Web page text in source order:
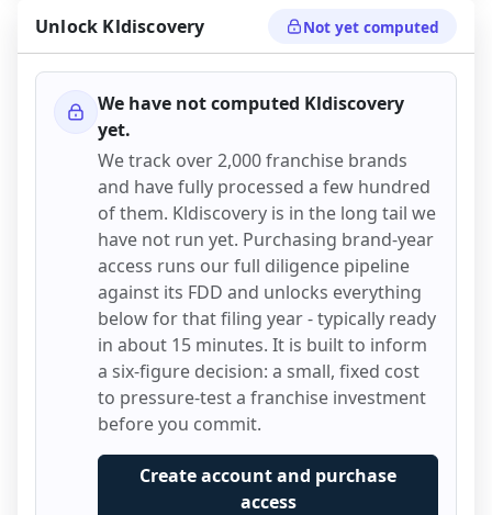
Unlock Kldiscovery Not yet computed
We have not computed Kldiscovery
yet.
We track over 2,000 franchise brands
and have fully processed a few hundred
of them. Kldiscovery is in the long tail we
have not run yet. Purchasing brand-year
access runs our full diligence pipeline
against its FDD and unlocks everything
below for that filing year - typically ready
in about 15 minutes. It is built to inform
a six-figure decision: a small, fixed cost
to pressure-test a franchise investment
before you commit.
Create account and purchase
access